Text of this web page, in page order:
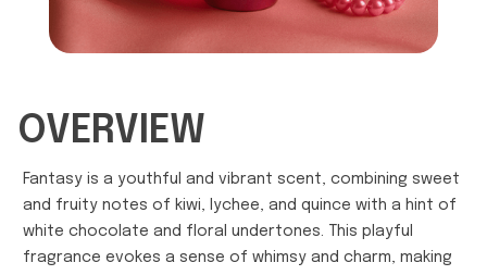
OVERVIEW
Fantasy is a youthful and vibrant scent, combining sweet
and fruity notes of kiwi, lychee, and quince with a hint of
white chocolate and floral undertones. This playful
fragrance evokes a sense of whimsy and charm, making